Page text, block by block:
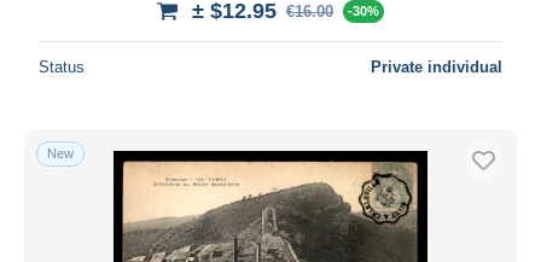
± $12.95 €16.00 -30%
Status Private individual
New